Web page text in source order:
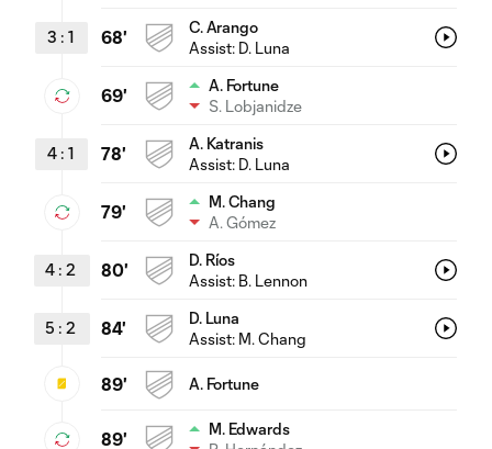
3 : 1 68'
C. Arango
Assist: D. Luna
69'
A. Fortune
S. Lobjanidze
4 : 1 78'
A. Katranis
Assist: D. Luna
79'
M. Chang
A. Gómez
4 : 2 80'
D. Ríos
Assist: B. Lennon
5 : 2 84'
D. Luna
Assist: M. Chang
89' A. Fortune
89'
M. Edwards